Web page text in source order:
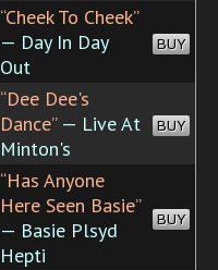
“Cheek To Cheek”
— Day In Day
Out
BUY
“Dee Dee's
Dance”— Live At
Minton's
BUY
“Has Anyone
Here Seen Basie”
— Basie Plsyd
Hepti
BUY